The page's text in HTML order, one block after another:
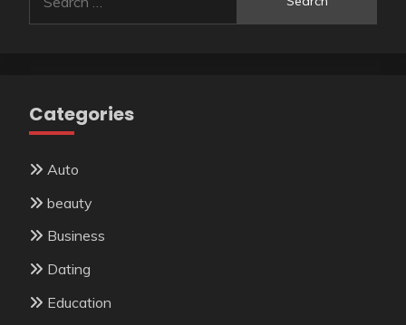
for:
Categories
Auto
beauty
Business
Dating
Education